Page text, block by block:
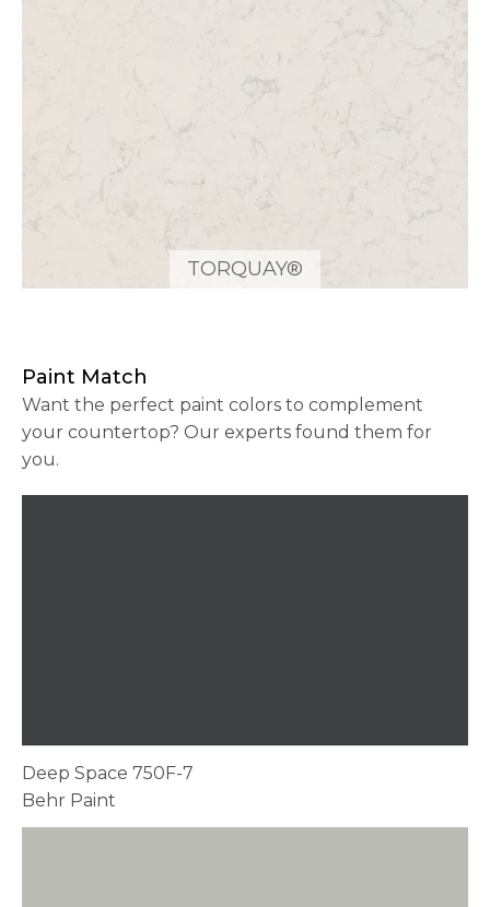
TORQUAY®
Paint Match
Want the perfect paint colors to complement
your countertop? Our experts found them for
you.
Deep Space 750F-7
Behr Paint